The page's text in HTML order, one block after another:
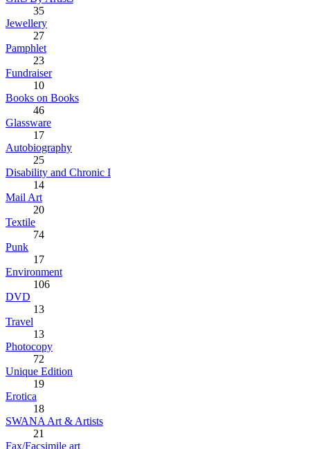
35
Jewellery
27
Pamphlet
23
Fundraiser
10
Books on Books
46
Glassware
17
Autobiography
25
Disability and Chronic I
14
Mail Art
20
Textile
74
Punk
17
Environment
106
DVD
13
Travel
13
Photocopy
72
Unique Edition
19
Erotica
18
SWANA Art & Artists
21
Fax/Facsimile art